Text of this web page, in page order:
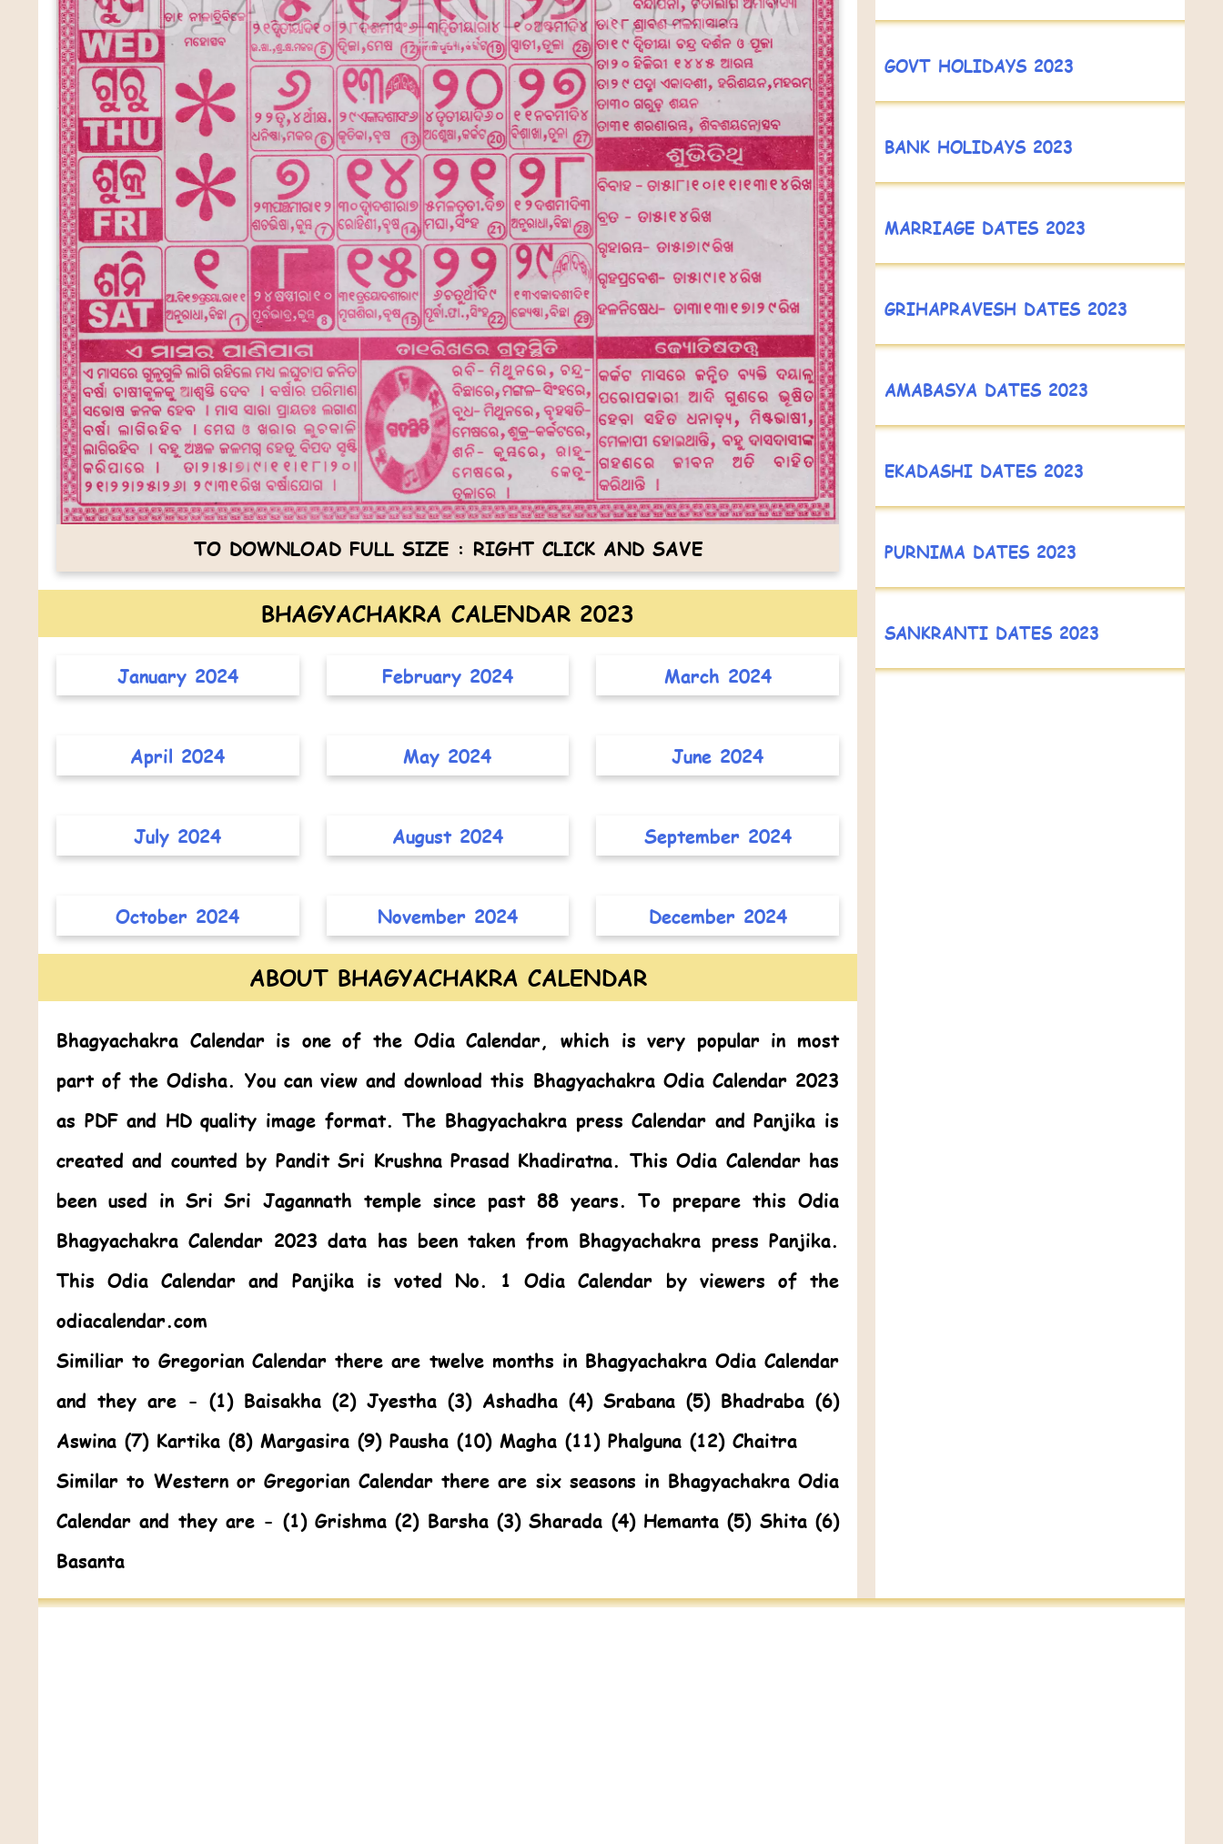
TO DOWNLOAD FULL SIZE : RIGHT CLICK AND SAVE
BHAGYACHAKRA CALENDAR 2023
January 2024 February 2024 March 2024
April 2024 May 2024 June 2024
July 2024 August 2024 September 2024
October 2024 November 2024 December 2024
ABOUT BHAGYACHAKRA CALENDAR
Bhagyachakra Calendaris one of the Odia Calendar, which is very popular in most
part of the Odisha. You can view and download this Bhagyachakra Odia Calendar 2023
as PDF and HD quality image format. The Bhagyachakra press Calendar and Panjika is
created and counted by Pandit Sri Krushna Prasad Khadiratna. ThisOdia Calendarhas
been used in Sri Sri Jagannath temple since past 88 years. To prepare this Odia
Bhagyachakra Calendar 2023 data has been taken from Bhagyachakra press Panjika.
ThisOdia Calendar and Panjika is voted No. 1 Odia Calendar by viewers of the
odiacalendar.com
Similiar to Gregorian Calendar there are twelve months in Bhagyachakra Odia Calendar
and they are - (1) Baisakha (2) Jyestha (3) Ashadha (4) Srabana (5) Bhadraba (6)
Aswina (7) Kartika (8) Margasira (9) Pausha (10) Magha (11) Phalguna (12) Chaitra
Similar to Western or Gregorian Calendar there are six seasons in Bhagyachakra Odia
Calendar and they are - (1) Grishma (2) Barsha (3) Sharada (4) Hemanta (5) Shita (6)
Basanta
GOVT HOLIDAYS 2023
BANK HOLIDAYS 2023
MARRIAGE DATES 2023
GRIHAPRAVESH DATES 2023
AMABASYA DATES 2023
EKADASHI DATES 2023
PURNIMA DATES 2023
SANKRANTI DATES 2023